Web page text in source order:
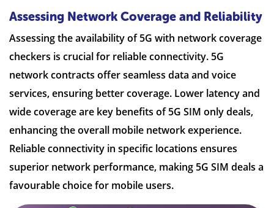
Assessing Network Coverage and Reliability
Assessing the availability of 5G with network coverage
checkers is crucial for reliable connectivity. 5G
network contracts offer seamless data and voice
services, ensuring better coverage. Lower latency and
wide coverage are key benefits of 5G SIM only deals,
enhancing the overall mobile network experience.
Reliable connectivity in specific locations ensures
superior network performance, making 5G SIM deals a
favourable choice for mobile users.